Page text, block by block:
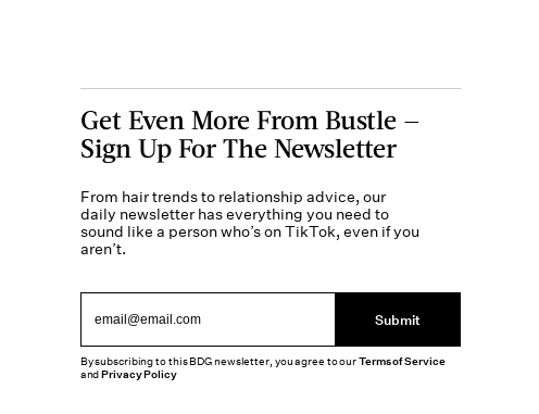
Get Even More From Bustle —
Sign Up For The Newsletter
From hair trends to relationship advice, our
daily newsletter has everything you need to
sound like a person who’s on TikTok, even if you
aren’t.
Submit
By subscribing to this BDG newsletter, you agree to ourTerms of Service
andPrivacy Policy